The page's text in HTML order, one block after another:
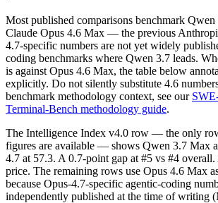
Most published comparisons benchmark
Claude Opus 4.6 Max — the previous
4.7-specific numbers are not yet widely
coding benchmarks where Qwen 3.7 leads.
is against Opus 4.6 Max, the table below
explicitly. Do not silently substitute 4.6
benchmark methodology context, see our
Terminal-Bench methodology guide.
The Intelligence Index v4.0 row — the only
figures are available — shows Qwen 3.7 Max
4.7 at 57.3. A 0.7-point gap at #5 vs #4
price. The remaining rows use Opus 4.6 Max
because Opus-4.7-specific agentic-coding
independently published at the time of writing